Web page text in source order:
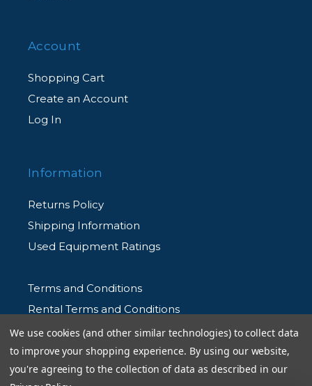
Account
Shopping Cart
Create an Account
Log In
Information
Returns Policy
Shipping Information
Used Equipment Ratings
Terms and Conditions
Rental Terms and Conditions
Privacy Policy
We use cookies (and other similar technologies) to collect data
to improve your shopping experience. By using our website,
you're agreeing to the collection of data as described in our